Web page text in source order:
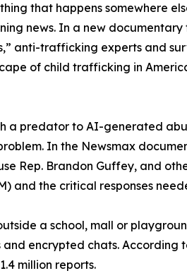
that happens somewhere
news. In a new documentary
anti-trafficking experts and
of child trafficking in
a predator to AI-generated
In the Newsmax
Rep. Brandon Guffey, and
and the critical responses
a school, mall or
and encrypted chats.
million reports.